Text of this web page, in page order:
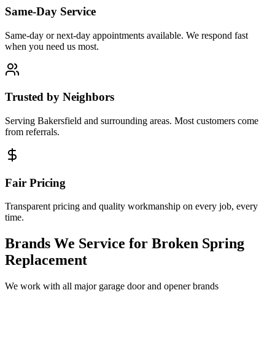
Same-Day Service
Same-day or next-day appointments available. We respond fast
when you need us most.
Trusted by Neighbors
Serving Bakersfield and surrounding areas. Most customers come
from referrals.
Fair Pricing
Transparent pricing and quality workmanship on every job, every
time.
Brands We Service for Broken Spring
Replacement
We work with all major garage door and opener brands